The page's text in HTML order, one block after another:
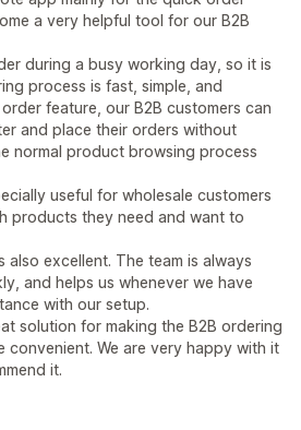
a very helpful tool for our B2B
during a busy working day, so it is
process is fast, simple, and
feature, our B2B customers can
and place their orders without
normal product browsing process
useful for wholesale customers
products they need and want to
also excellent. The team is always
and helps us whenever we have
with our setup.
solution for making the B2B ordering
convenient. We are very happy with it
it.